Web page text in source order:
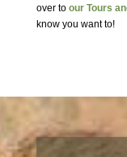
over to our Tours
know you want to!